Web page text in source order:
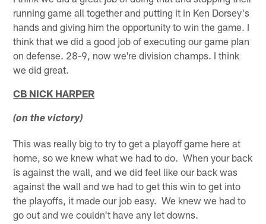
running game all together and putting it in Ken Dorsey's
hands and giving him the opportunity to win the game. I
think that we did a good job of executing our game plan
on defense. 28-9, now we're division champs. I think
we did great.
CB NICK HARPER
(on the victory)
This was really big to try to get a playoff game here at
home, so we knew what we had to do. When your back
is against the wall, and we did feel like our back was
against the wall and we had to get this win to get into
the playoffs, it made our job easy. We knew we had to
go out and we couldn't have any let downs.